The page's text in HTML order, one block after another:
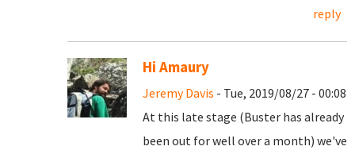
reply
Hi Amaury
Jeremy Davis - Tue, 2019/08/27 - 00:08
At this late stage (Buster has already
been out for well over a month) we've